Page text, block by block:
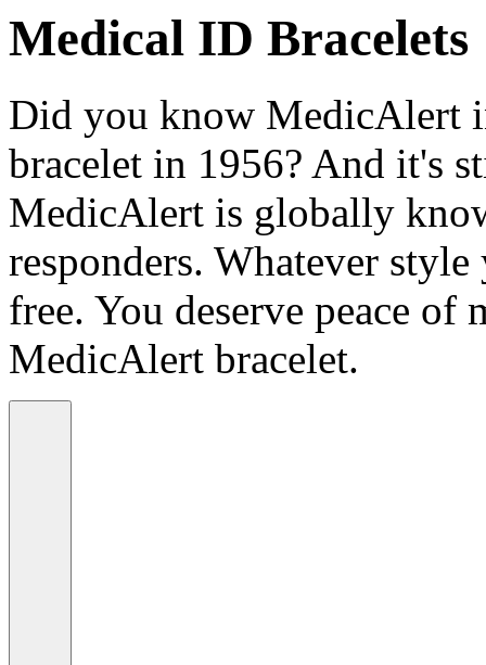
Medical ID Bracelets
Did you know MedicAlert
bracelet in 1956? And it's
MedicAlert is globally
responders. Whatever
free. You deserve peace of
MedicAlert bracelet.